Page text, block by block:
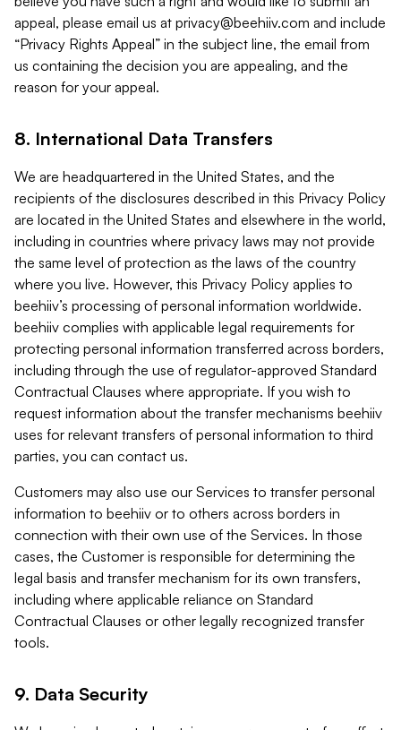
appeal, please email us at privacy@beehiiv.com and include
“Privacy Rights Appeal” in the subject line, the email from
us containing the decision you are appealing, and the
reason for your appeal.
8. International Data Transfers
We are headquartered in the United States, and the
recipients of the disclosures described in this Privacy Policy
are located in the United States and elsewhere in the world,
including in countries where privacy laws may not provide
the same level of protection as the laws of the country
where you live. However, this Privacy Policy applies to
beehiiv’s processing of personal information worldwide.
beehiiv complies with applicable legal requirements for
protecting personal information transferred across borders,
including through the use of regulator-approved Standard
Contractual Clauses where appropriate. If you wish to
request information about the transfer mechanisms beehiiv
uses for relevant transfers of personal information to third
parties, you can contact us.
Customers may also use our Services to transfer personal
information to beehiiv or to others across borders in
connection with their own use of the Services. In those
cases, the Customer is responsible for determining the
legal basis and transfer mechanism for its own transfers,
including where applicable reliance on Standard
Contractual Clauses or other legally recognized transfer
tools.
9. Data Security